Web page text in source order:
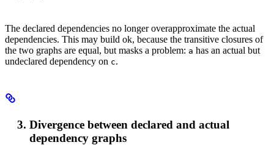
The declared dependencies no longer overapproximate the actual
dependencies. This may build ok, because the transitive closures of
the two graphs are equal, but masks a problem: a has an actual but
undeclared dependency on c.
Divergence between declared and actual
dependency graphs